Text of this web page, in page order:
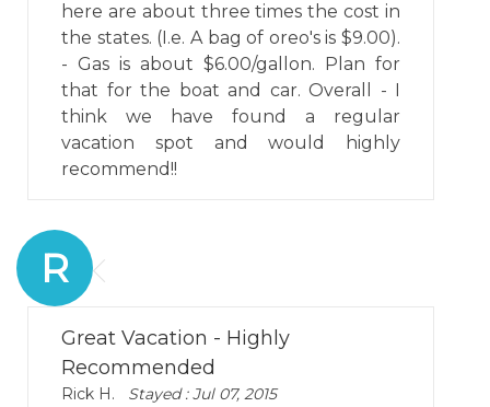
here are about three times the cost in
the states. (I.e. A bag of oreo's is $9.00).
- Gas is about $6.00/gallon. Plan for
that for the boat and car. Overall - I
think we have found a regular
vacation spot and would highly
recommend!!
R
Great Vacation - Highly
Recommended
Rick H. Stayed : Jul 07, 2015